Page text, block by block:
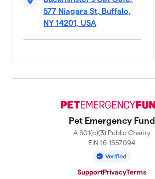
577 Niagara St, Buffalo,
NY 14201, USA
Pet Emergency Fund
A 501(c)(3) Public Charity
EIN 16-1557094
SupportPrivacyTerms